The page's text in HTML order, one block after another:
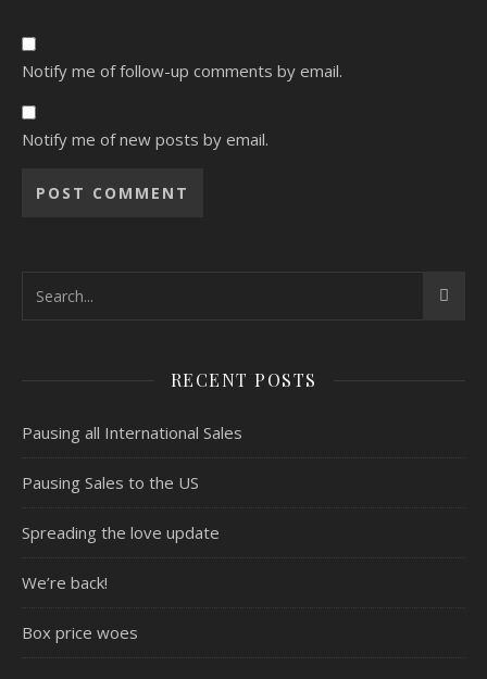
Notify me of follow-up comments by email.
Notify me of new posts by email.
RECENT POSTS
Pausing all International Sales
Pausing Sales to the US
Spreading the love update
We’re back!
Box price woes